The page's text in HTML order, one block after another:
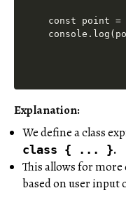
const point =
Explanation:
We define a class
class { ... }.
This allows for
based on user